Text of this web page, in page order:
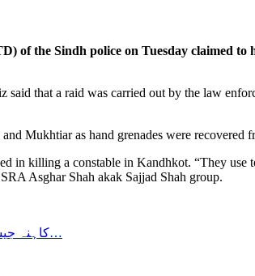
the Sindh police on Tuesday claimed
that a raid was carried out by the law
Mukhtiar as hand grenades were recovered
in killing a constable in Kandhkot. “They
Asghar Shah akak Sajjad Shah group.
کاہنہ جیسے سانحات پر رات کو نیند بھی نہیں آتی: وزیر اعلیٰ…